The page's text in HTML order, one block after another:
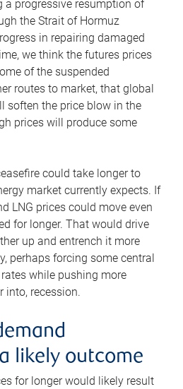
a progressive resumption of
the Strait of Hormuz
in repairing damaged
we think the futures prices
of the suspended
routes to market, that global
soften the price blow in the
prices will produce some
could take longer to
market currently expects. If
LNG prices could move even
for longer. That would drive
up and entrench it more
perhaps forcing some central
while pushing more
into, recession.
likely outcome
for longer would likely result